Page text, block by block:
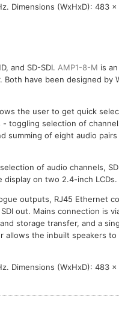
Dimensions (WxHxD): 483
and SD-SDI. AMP1-8-M is
Both have been designed by
the user to get quick
toggling selection of
summing of eight audio pairs
of audio channels,
display on two 2.4-inch LCDs.
outputs, RJ45 Ethernet
out. Mains connection is
storage transfer, and a
allows the inbuilt speakers to
Dimensions (WxHxD): 483